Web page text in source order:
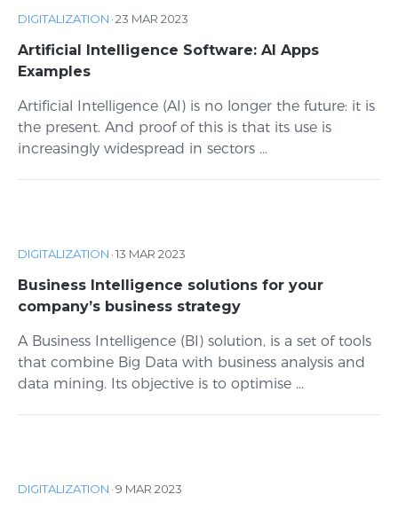
DIGITALIZATION ·23 MAR 2023
Artificial Intelligence Software: AI Apps
Examples
Artificial Intelligence (AI) is no longer the future: it is
the present. And proof of this is that its use is
increasingly widespread in sectors ...
DIGITALIZATION ·13 MAR 2023
Business Intelligence solutions for your
company’s business strategy
A Business Intelligence (BI) solution, is a set of tools
that combine Big Data with business analysis and
data mining. Its objective is to optimise ...
DIGITALIZATION ·9 MAR 2023